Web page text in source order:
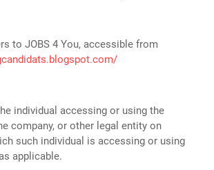
to JOBS 4 You, accessible from
individual accessing or using the
company, or other legal entity on
such individual is accessing or using
applicable.